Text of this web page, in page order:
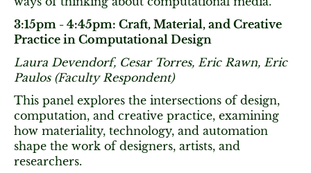
3:15pm - 4:45pm: Craft, Material, and Creative
Practice in Computational Design
Laura Devendorf, Cesar Torres, Eric Rawn, Eric
Paulos (Faculty Respondent)
This panel explores the intersections of design,
computation, and creative practice, examining
how materiality, technology, and automation
shape the work of designers, artists, and
researchers.